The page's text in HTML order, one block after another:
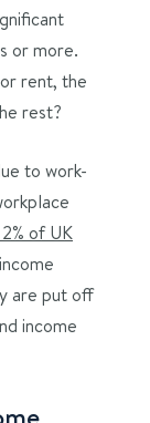
or more.
rent, the
rest?
to work-
of UK
are put off
income